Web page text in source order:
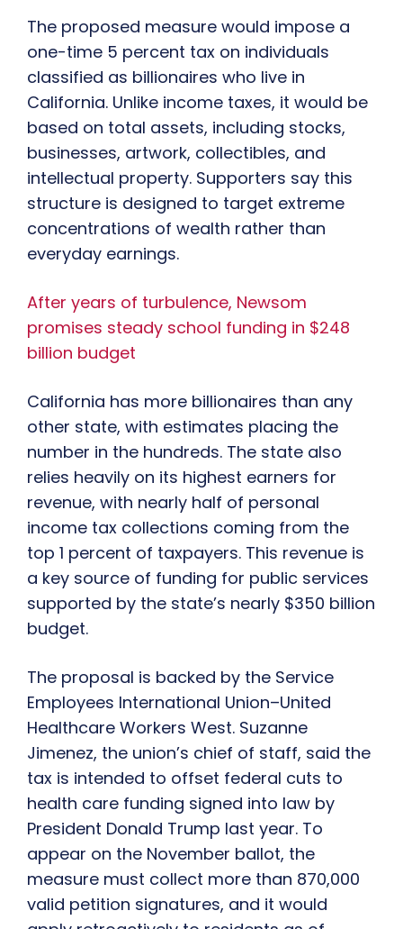
The proposed measure would impose a
one-time 5 percent tax on individuals
classified as billionaires who live in
California. Unlike income taxes, it would be
based on total assets, including stocks,
businesses, artwork, collectibles, and
intellectual property. Supporters say this
structure is designed to target extreme
concentrations of wealth rather than
everyday earnings.
After years of turbulence, Newsom
promises steady school funding in $248
billion budget
California has more billionaires than any
other state, with estimates placing the
number in the hundreds. The state also
relies heavily on its highest earners for
revenue, with nearly half of personal
income tax collections coming from the
top 1 percent of taxpayers. This revenue is
a key source of funding for public services
supported by the state’s nearly $350 billion
budget.
The proposal is backed by the Service
Employees International Union–United
Healthcare Workers West. Suzanne
Jimenez, the union’s chief of staff, said the
tax is intended to offset federal cuts to
health care funding signed into law by
President Donald Trump last year. To
appear on the November ballot, the
measure must collect more than 870,000
valid petition signatures, and it would